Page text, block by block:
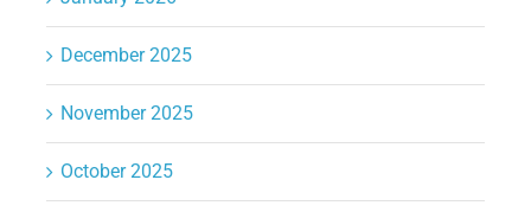
December 2025
November 2025
October 2025